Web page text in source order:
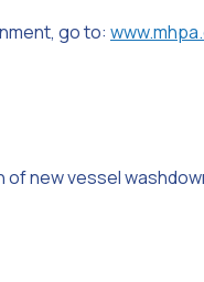
go to:
new vessel